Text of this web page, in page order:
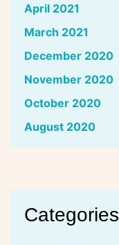
April 2021
March 2021
December 2020
November 2020
October 2020
August 2020
Categories